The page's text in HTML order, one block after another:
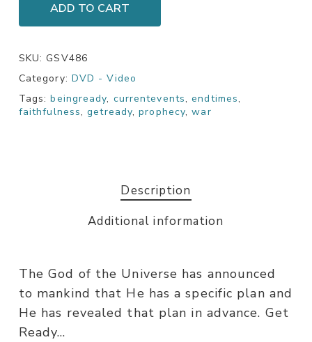
ADD TO CART
SKU: GSV486
Category: DVD - Video
Tags:beingready, currentevents,endtimes,
faithfulness,getready,prophecy,war
Description
Additional information
The God of the Universe has announced
to mankind that He has a specific plan and
He has revealed that plan in advance. Get
Ready…